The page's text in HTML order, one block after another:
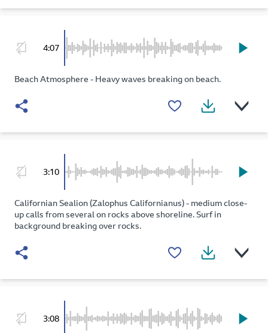
4:07
Beach Atmosphere - Heavy waves breaking on beach.
3:10
Californian Sealion (Zalophus Californianus) - medium close-
up calls from several on rocks above shoreline. Surf in
background breaking over rocks.
3:08